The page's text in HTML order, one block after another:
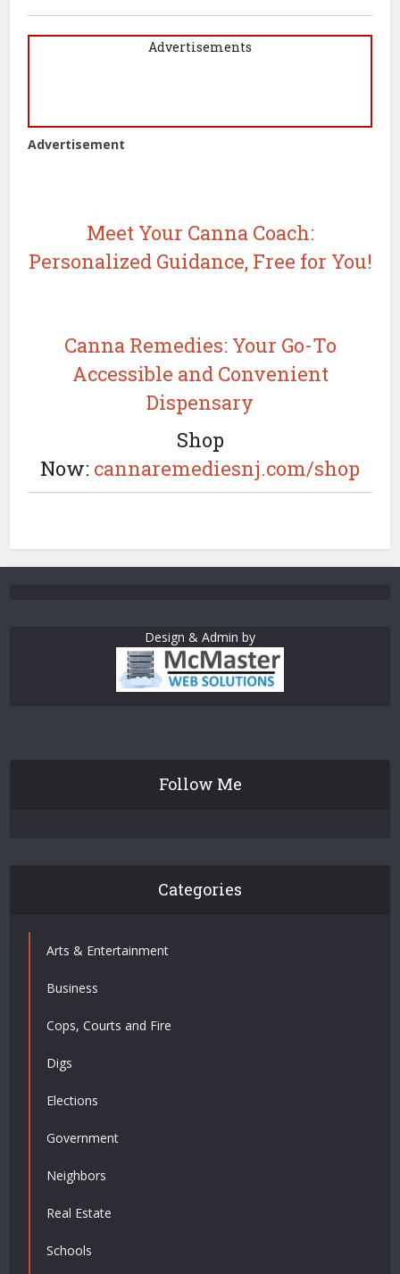
Advertisements
Advertisement
Meet Your Canna Coach:
Personalized Guidance, Free for You!
Canna Remedies: Your Go-To
Accessible and Convenient
Dispensary
Shop
Now: cannaremediesnj.com/shop
Design & Admin by
Follow Me
Categories
Arts & Entertainment
Business
Cops, Courts and Fire
Digs
Elections
Government
Neighbors
Real Estate
Schools